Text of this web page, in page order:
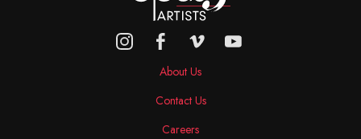
About Us
Contact Us
Careers